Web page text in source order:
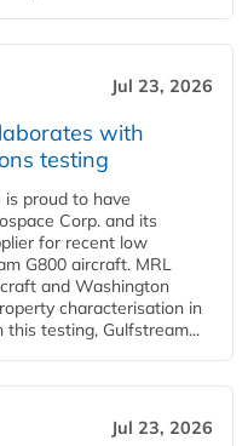
Jul 23, 2026
with
testing
is proud to have
Corp. and its
for recent low
G800 aircraft. MRL
and Washington
characterisation in
testing, Gulfstream...
Jul 23, 2026